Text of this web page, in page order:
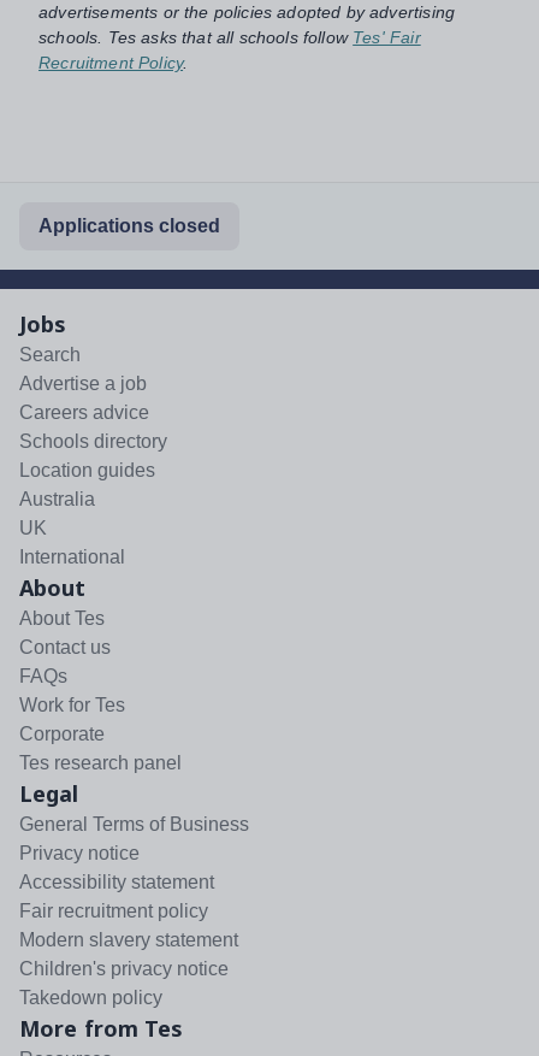
advertisements or the policies adopted by advertising
schools. Tes asks that all schools follow Tes' Fair
Recruitment Policy.
Applications closed
Jobs
Search
Advertise a job
Careers advice
Schools directory
Location guides
Australia
UK
International
About
About Tes
Contact us
FAQs
Work for Tes
Corporate
Tes research panel
Legal
General Terms of Business
Privacy notice
Accessibility statement
Fair recruitment policy
Modern slavery statement
Children's privacy notice
Takedown policy
More from Tes